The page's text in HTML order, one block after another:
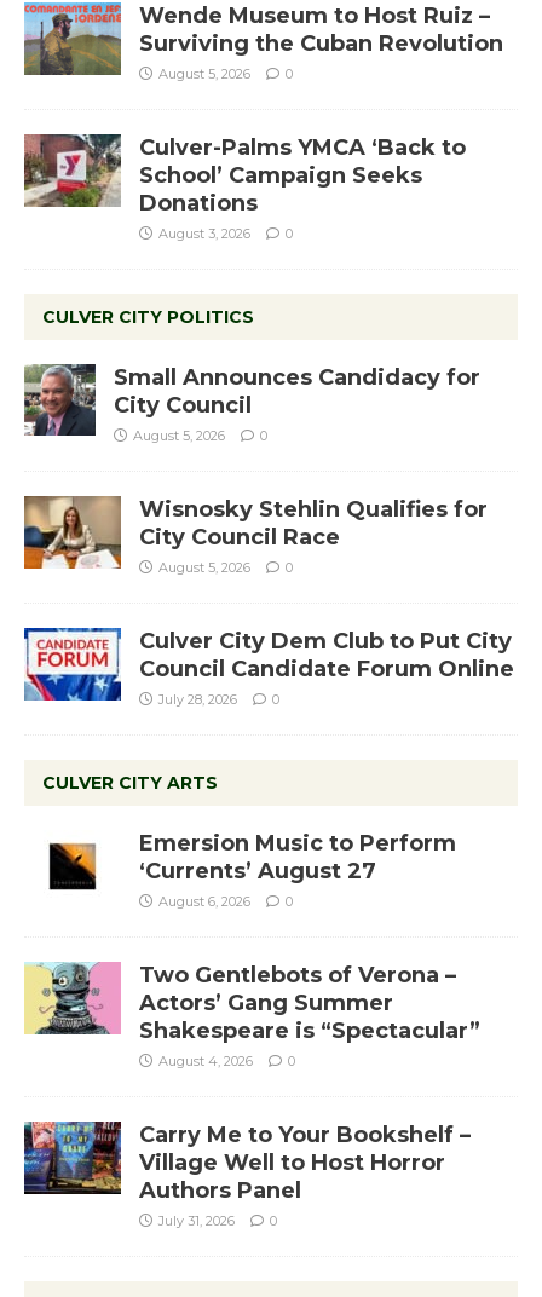
Wende Museum to Host Ruiz –
Surviving the Cuban Revolution
August 5, 2026 0
Culver-Palms YMCA ‘Back to
School’ Campaign Seeks
Donations
August 3, 2026 0
CULVER CITY POLITICS
Small Announces Candidacy for
City Council
August 5, 2026 0
Wisnosky Stehlin Qualifies for
City Council Race
August 5, 2026 0
Culver City Dem Club to Put City
Council Candidate Forum Online
July 28, 2026 0
CULVER CITY ARTS
Emersion Music to Perform
‘Currents’ August 27
August 6, 2026 0
Two Gentlebots of Verona –
Actors’ Gang Summer
Shakespeare is “Spectacular”
August 4, 2026 0
Carry Me to Your Bookshelf –
Village Well to Host Horror
Authors Panel
July 31, 2026 0